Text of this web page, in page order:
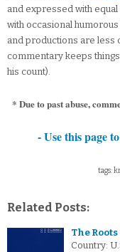
and expressed with
with occasional
and productions are less
commentary keeps
his count).
* Due to past abuse,
- Use this page
tags:
Related Posts:
The Roots
Country: